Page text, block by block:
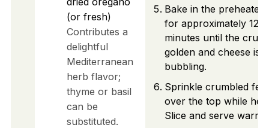
(or fresh)
Contributes a
delightful
Mediterranean
herb flavor;
thyme or basil
can be
substituted.
Bake in the preheated
for approximately
minutes until the crust
golden and cheese is
bubbling.
Sprinkle crumbled feta
over the top while hot.
Slice and serve warm.